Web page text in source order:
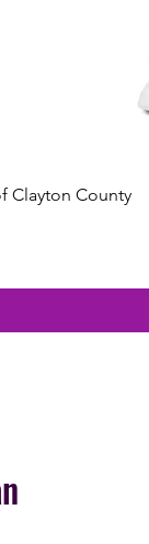
Clayton County